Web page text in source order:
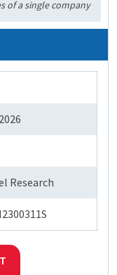
of a single company
Research